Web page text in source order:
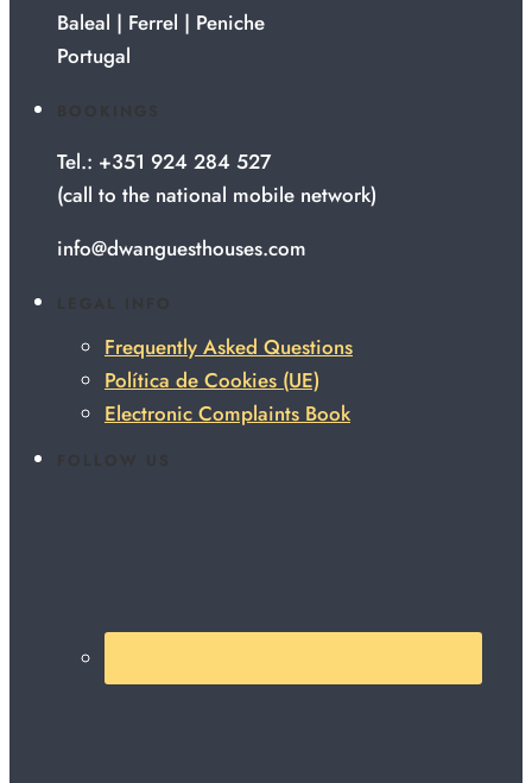
Baleal | Ferrel | Peniche
Portugal
Tel.: +351 924 284 527
(call to the national mobile network)
info@dwanguesthouses.com
Frequently Asked Questions
Política de Cookies (UE)
Electronic Complaints Book